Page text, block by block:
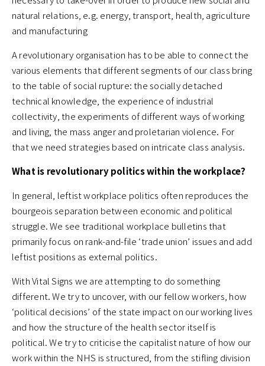
natural relations, e.g. energy, transport, health, agriculture
and manufacturing
A revolutionary organisation has to be able to connect the
various elements that different segments of our class bring
to the table of social rupture: the socially detached
technical knowledge, the experience of industrial
collectivity, the experiments of different ways of working
and living, the mass anger and proletarian violence. For
that we need strategies based on intricate class analysis.
What is revolutionary politics within the workplace?
In general, leftist workplace politics often reproduces the
bourgeois separation between economic and political
struggle. We see traditional workplace bulletins that
primarily focus on rank-and-file ‘trade union’ issues and add
leftist positions as external politics.
With Vital Signs we are attempting to do something
different. We try to uncover, with our fellow workers, how
‘political decisions’ of the state impact on our working lives
and how the structure of the health sector itself is
political. We try to criticise the capitalist nature of how our
work within the NHS is structured, from the stifling division